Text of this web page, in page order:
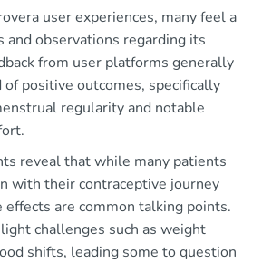
user experiences, many feel a
and observations regarding its
from user platforms generally
of positive outcomes, specifically
regularity and notable
reveal that while many patients
with their contraceptive journey
effects are common talking points.
challenges such as weight
shifts, leading some to question